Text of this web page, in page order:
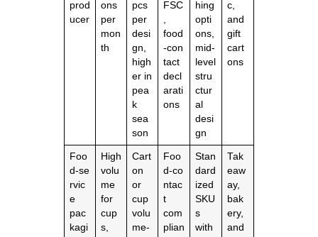
prod
ucer
ons
per
mon
th
pcs
per
desi
gn,
high
er in
pea
k
sea
son
FSC
food
‑con
tact
decl
arati
ons
hing
opti
ons,
mid‑
level
stru
ctur
al
desi
gn
c,
and
gift
cart
ons
Foo
d‑se
rvic
e
pac
kagi
High
volu
me
for
cup
s,
Cart
on
or
cup
volu
me‑
Foo
d‑co
ntac
t
com
plian
Stan
dard
ized
SKU
s
with
Tak
eaw
ay,
bak
ery,
and